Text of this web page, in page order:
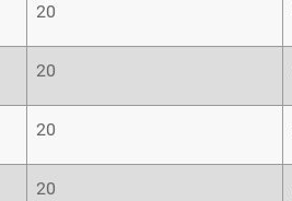
20
20
20
20